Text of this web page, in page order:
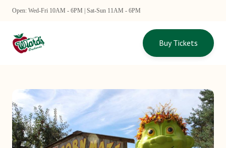
Open: Wed-Fri 10AM - 6PM | Sat-Sun 11AM - 6PM
Buy Tickets